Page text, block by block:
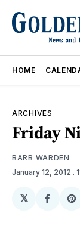
HOME
ARCHIVES
Friday
BARB WARDEN
January 12, 2012 .
𝕏
Share